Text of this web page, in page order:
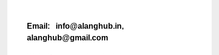
Email: info@alanghub.in,
alanghub@gmail.com